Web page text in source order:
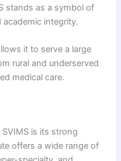
stands as a symbol of
integrity.
it to serve a large
rural and underserved
medical care.
is its strong
offers a wide range of